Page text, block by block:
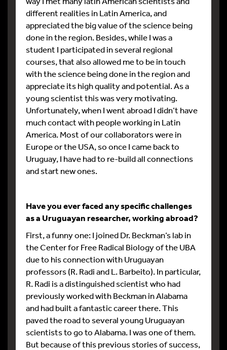
different realities in Latin America, and
appreciated the big value of the science being
done in the region. Besides, while I was a
student I participated in several regional
courses, that also allowed me to be in touch
with the science being done in the region and
appreciate its high quality and potential. As a
young scientist this was very motivating.
Unfortunately, when I went abroad I didn’t have
much contact with people working in Latin
America. Most of our collaborators were in
Europe or the USA, so once I came back to
Uruguay, I have had to re-build all connections
and start new ones.
Have you ever faced any specific challenges
as a Uruguayan researcher, working abroad?
First, a funny one: I joined Dr. Beckman’s lab in
the Center for Free Radical Biology of the UBA
due to his connection with Uruguayan
professors (R. Radi and L. Barbeito). In particular,
R. Radi is a distinguished scientist who had
previously worked with Beckman in Alabama
and had built a fantastic career there. This
paved the road to several young Uruguayan
scientists to go to Alabama. I was one of them.
But because of this previous stories of success,